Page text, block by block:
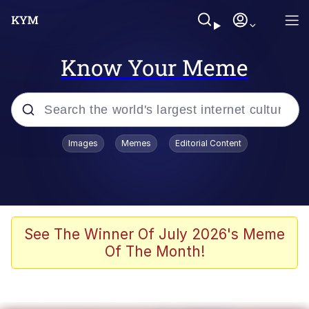
Know Your Meme
Popular searches
TikTok Water Tank Challenge Death
Evelyn Smith Smiling /
Images Memes Editorial Content
See The Winner Of July 2026's Meme
Of The Month!